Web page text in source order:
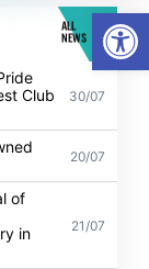
ALL
NEWS
Club
30/07
20/07
of
in
21/07